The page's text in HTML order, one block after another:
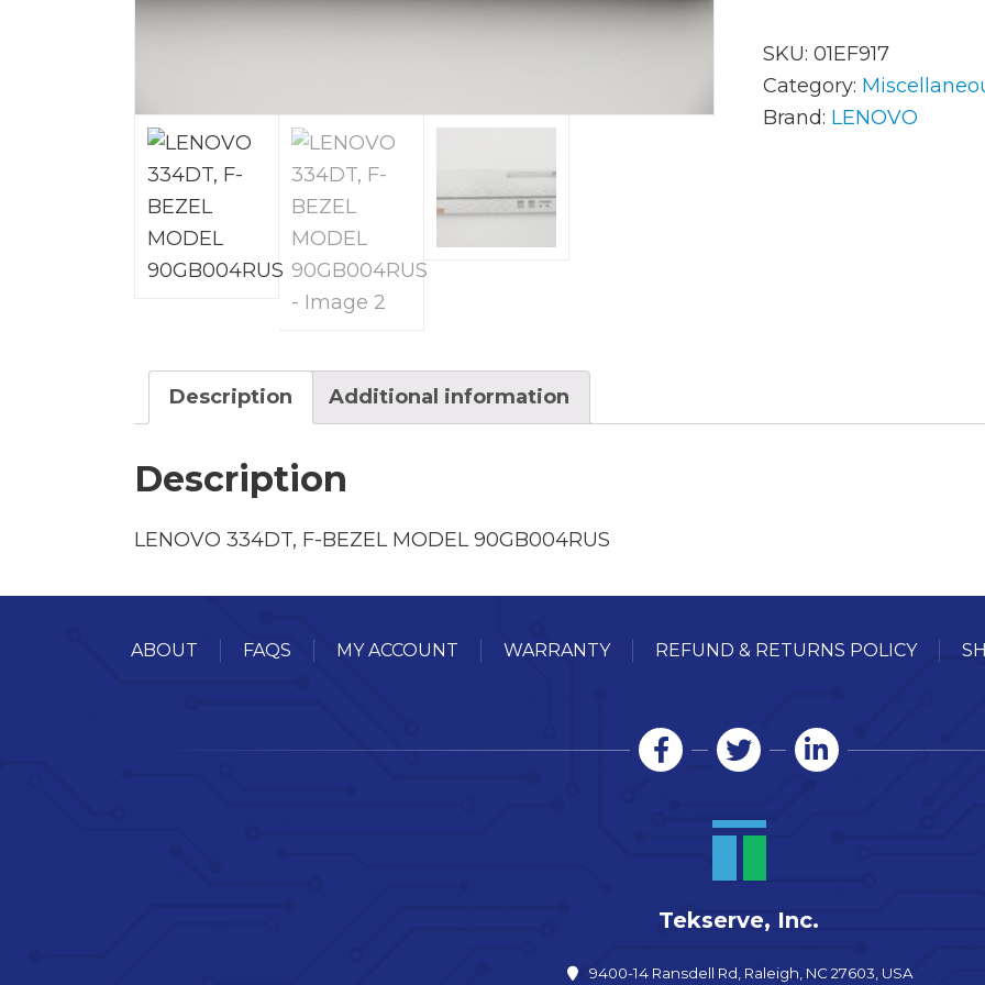
AC Adapters
Batteries
SKU: 01EF917
Category:
Brand: LENOVO
Description Additional information
Description
LENOVO 334DT, F-BEZEL MODEL 90GB004RUS
ABOUT FAQS MY ACCOUNT WARRANTY REFUND & RETURNS POLICY
Tekserve, Inc.
9400-14 Ransdell Rd, Raleigh, NC 27603, USA